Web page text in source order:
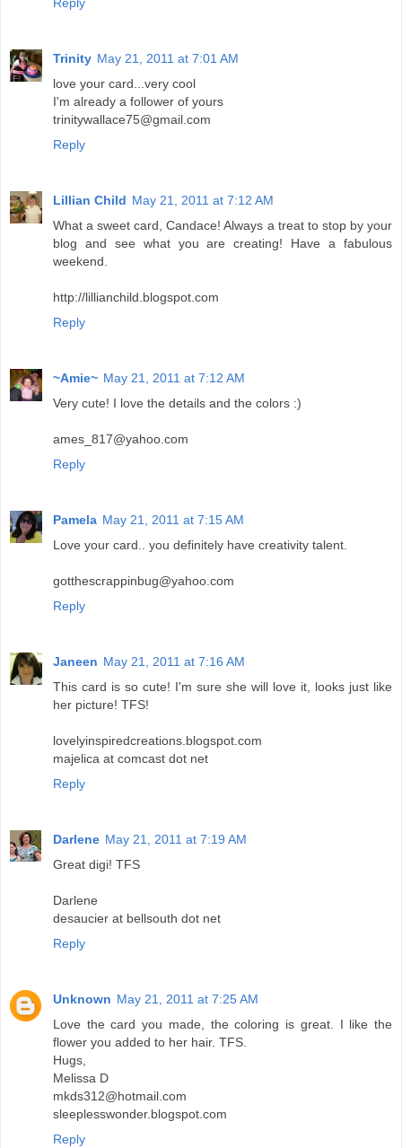
Reply
Trinity May 21, 2011 at 7:01 AM
love your card...very cool
I'm already a follower of yours
trinitywallace75@gmail.com
Reply
Lillian Child May 21, 2011 at 7:12 AM
What a sweet card, Candace! Always a treat to stop by your
blog and see what you are creating! Have a fabulous
weekend.
http://lillianchild.blogspot.com
Reply
~Amie~ May 21, 2011 at 7:12 AM
Very cute! I love the details and the colors :)
ames_817@yahoo.com
Reply
Pamela May 21, 2011 at 7:15 AM
Love your card.. you definitely have creativity talent.
gotthescrappinbug@yahoo.com
Reply
Janeen May 21, 2011 at 7:16 AM
This card is so cute! I'm sure she will love it, looks just like
her picture! TFS!
lovelyinspiredcreations.blogspot.com
majelica at comcast dot net
Reply
Darlene May 21, 2011 at 7:19 AM
Great digi! TFS
Darlene
desaucier at bellsouth dot net
Reply
Unknown May 21, 2011 at 7:25 AM
Love the card you made, the coloring is great. I like the
flower you added to her hair. TFS.
Hugs,
Melissa D
mkds312@hotmail.com
sleeplesswonder.blogspot.com
Reply